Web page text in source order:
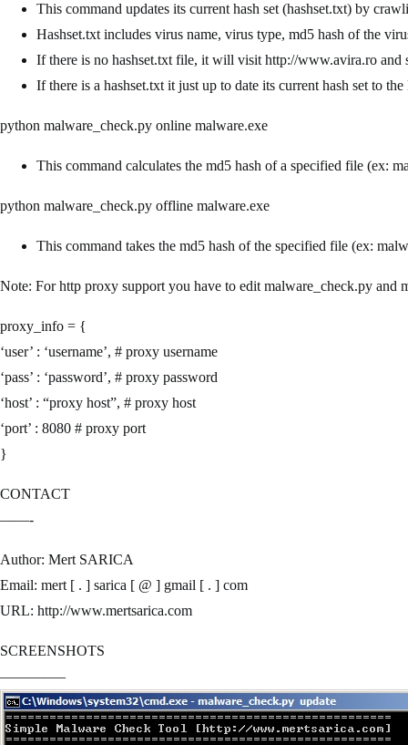
This command updates its current hash set (hashset.txt) by
Hashset.txt includes virus name, virus type, md5 hash of the
If there is no hashset.txt file, it will visit http://www.avira.ro and
If there is a hashset.txt it just up to date its current hash set to the
python malware_check.py online malware.exe
This command calculates the md5 hash of a specified file (ex:
python malware_check.py offline malware.exe
This command takes the md5 hash of the specified file (ex:
Note: For http proxy support you have to edit malware_check.py and
proxy_info = {
‘user’ : ‘username’, # proxy username
‘pass’ : ‘password’, # proxy password
‘host’ : “proxy host”, # proxy host
‘port’ : 8080 # proxy port
}
CONTACT
——-
Author: Mert SARICA
Email: mert [ . ] sarica [ @ ] gmail [ . ] com
URL: http://www.mertsarica.com
SCREENSHOTS
————–